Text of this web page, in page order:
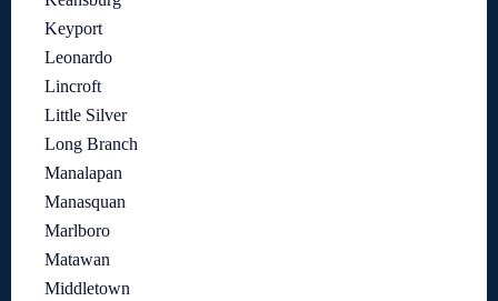
Keyport
Leonardo
Lincroft
Little Silver
Long Branch
Manalapan
Manasquan
Marlboro
Matawan
Middletown